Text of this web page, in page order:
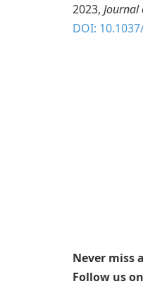
2023, Journal
DOI:
Never miss
Follow us on